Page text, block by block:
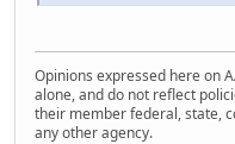
Opinions expressed here on
alone, and do not reflect
their member federal, state,
any other agency.